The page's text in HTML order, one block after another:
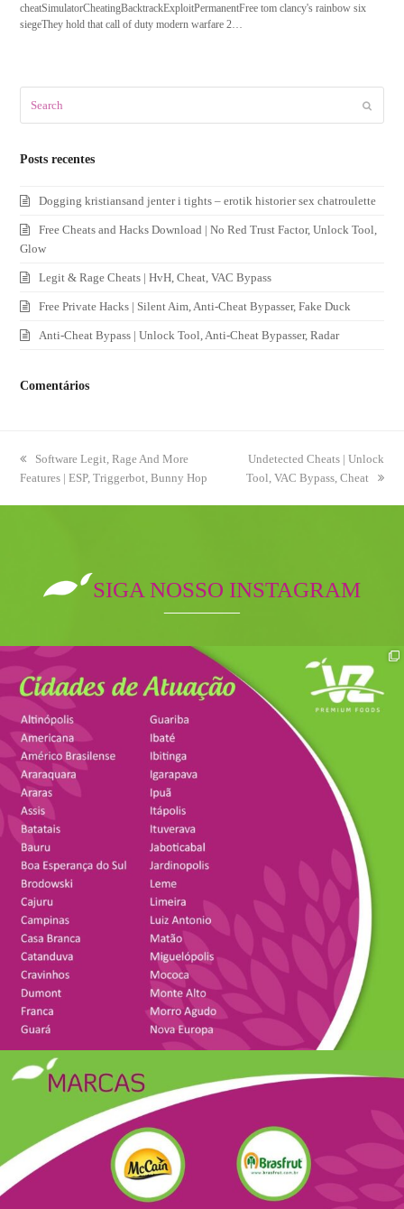
cheatSimulatorCheatingBacktrackExploitPermanentFree tom clancy's rainbow six
siegeThey hold that call of duty modern warfare 2…
Posts recentes
Dogging kristiansand jenter i tights – erotik historier sex chatroulette
Free Cheats and Hacks Download | No Red Trust Factor, Unlock Tool,
Glow
Legit & Rage Cheats | HvH, Cheat, VAC Bypass
Free Private Hacks | Silent Aim, Anti-Cheat Bypasser, Fake Duck
Anti-Cheat Bypass | Unlock Tool, Anti-Cheat Bypasser, Radar
Comentários
previous
post:
Software Legit, Rage And More
Features | ESP, Triggerbot, Bunny Hop
next
post:
Undetected Cheats | Unlock
Tool, VAC Bypass, Cheat
SIGA NOSSO INSTAGRAM